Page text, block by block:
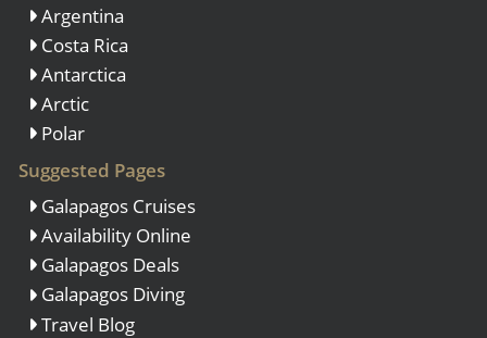
Argentina
Costa Rica
Antarctica
Arctic
Polar
Suggested Pages
Galapagos Cruises
Availability Online
Galapagos Deals
Galapagos Diving
Travel Blog